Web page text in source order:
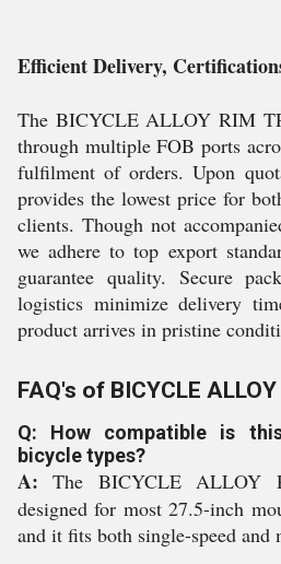
Efficient Delivery,
The BICYCLE ALLOY RIM
through multiple FOB ports
fulfilment of orders. Upon
provides the lowest price for
clients. Though not
we adhere to top export
guarantee quality. Secure
logistics minimize delivery
product arrives in pristine
FAQ's of BICYCLE
Q: How compatible is
bicycle types?
A: The BICYCLE ALLOY
designed for most 27.5-inch
and it fits both single-speed and